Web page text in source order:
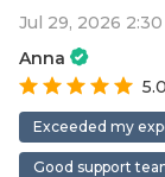
Jul 29, 2026 2:30
Anna
5.0
Exceeded my
Good support